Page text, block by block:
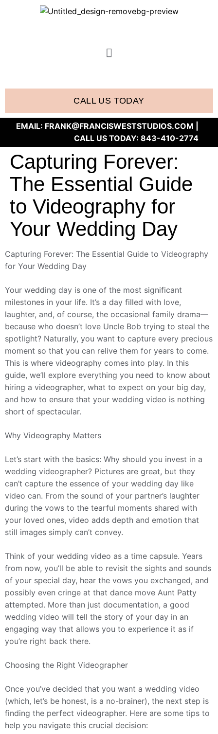
CALL US TODAY
EMAIL: FRANK@FRANCISWESTSTUDIOS.COM
CALL US TODAY: 843-410-2774
Capturing Forever:
The Essential Guide
to Videography for
Your Wedding Day
Capturing Forever: The Essential Guide to Videography
for Your Wedding Day
Your wedding day is one of the most significant
milestones in your life. It’s a day filled with love,
laughter, and, of course, the occasional family drama—
because who doesn’t love Uncle Bob trying to steal the
spotlight? Naturally, you want to capture every precious
moment so that you can relive them for years to come.
This is where videography comes into play. In this
guide, we’ll explore everything you need to know about
hiring a videographer, what to expect on your big day,
and how to ensure that your wedding video is nothing
short of spectacular.
Why Videography Matters
Let’s start with the basics: Why should you invest in a
wedding videographer? Pictures are great, but they
can’t capture the essence of your wedding day like
video can. From the sound of your partner’s laughter
during the vows to the tearful moments shared with
your loved ones, video adds depth and emotion that
still images simply can’t convey.
Think of your wedding video as a time capsule. Years
from now, you’ll be able to revisit the sights and sounds
of your special day, hear the vows you exchanged, and
possibly even cringe at that dance move Aunt Patty
attempted. More than just documentation, a good
wedding video will tell the story of your day in an
engaging way that allows you to experience it as if
you’re right back there.
Choosing the Right Videographer
Once you’ve decided that you want a wedding video
(which, let’s be honest, is a no-brainer), the next step is
finding the perfect videographer. Here are some tips to
help you navigate this crucial decision: